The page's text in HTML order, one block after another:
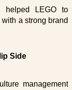
helped LEGO to
a strong brand
Side
management